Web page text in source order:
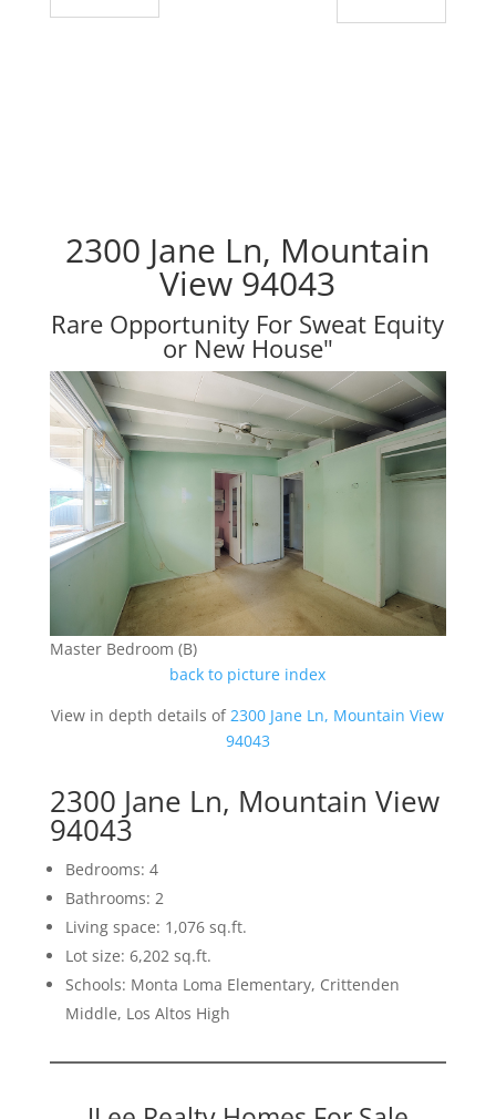
2300 Jane Ln, Mountain
View 94043
Rare Opportunity For Sweat Equity
or New House"
Master Bedroom (B)
back to picture index
View in depth details of2300 Jane Ln, Mountain View
94043
2300 Jane Ln, Mountain View
94043
Bedrooms: 4
Bathrooms: 2
Living space: 1,076 sq.ft.
Lot size: 6,202 sq.ft.
Schools: Monta Loma Elementary, Crittenden
Middle, Los Altos High